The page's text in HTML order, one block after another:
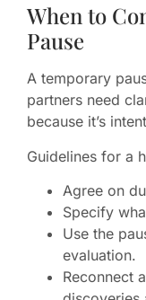
When to
Pause
A temporary
partners need
because it’s
Guidelines for a
Agree on
Specify
Use the
evaluation.
Reconnect